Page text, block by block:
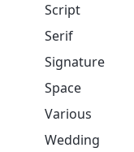
Script
Serif
Signature
Space
Various
Wedding